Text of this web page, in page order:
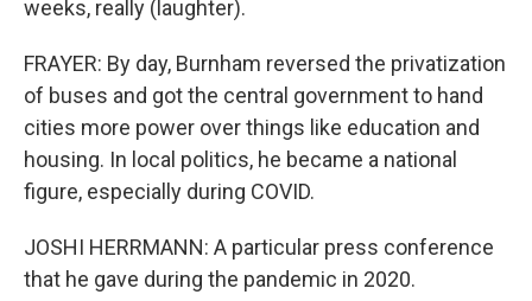
weeks, really (laughter).
FRAYER: By day, Burnham reversed the privatization
of buses and got the central government to hand
cities more power over things like education and
housing. In local politics, he became a national
figure, especially during COVID.
JOSHI HERRMANN: A particular press conference
that he gave during the pandemic in 2020.